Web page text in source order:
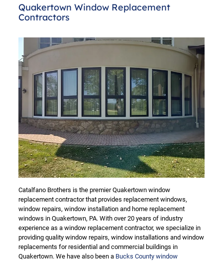
Quakertown Window Replacement
Contractors
Catalfano Brothers is the premier Quakertown window
replacement contractor that provides replacement windows,
window repairs, window installation and home replacement
windows in Quakertown, PA. With over 20 years of industry
experience as a window replacement contractor, we specialize in
providing quality window repairs, window installations and window
replacements for residential and commercial buildings in
Quakertown. We have also been a Bucks County window